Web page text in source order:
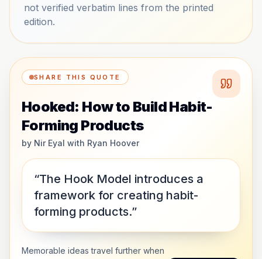
not verified verbatim lines from the printed
edition.
SHARE THIS QUOTE
Hooked: How to Build Habit-
Forming Products
by Nir Eyal with Ryan Hoover
“The Hook Model introduces a
framework for creating habit-
forming products.”
Memorable ideas travel further when